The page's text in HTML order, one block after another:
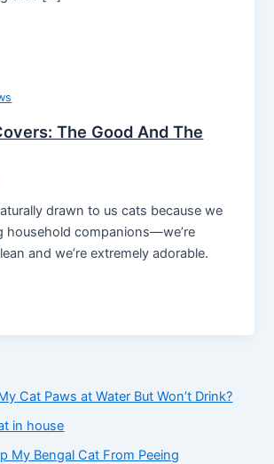
The Good And The
drawn to us cats because we
household companions—we’re
and we’re extremely adorable.
Cat Paws at Water But Won’t Drink?
My Bengal Cat From Peeing